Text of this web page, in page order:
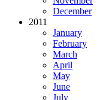
December
2011
January
February
March
April
May
June
July